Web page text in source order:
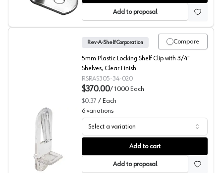
Add to proposal
Locking Shelf Supports, 5mm Bore (BULK) Rev-A-Shelf
Compare
Rev-A-Shelf Corporation
5mm Plastic Locking Shelf Clip with 3/4"
Shelves, Clear Finish
RSRAS305-34-020
$370.00/ 1000 Each
$0.37 / Each
6 variations
Select a variation
Add to cart
Add to proposal